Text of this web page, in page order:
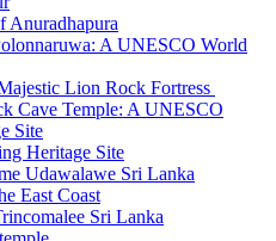
Anuradhapura
A UNESCO World
Lion Rock Fortress
Cave Temple: A UNESCO
Site
Heritage Site
Udawalawe Sri Lanka
East Coast
Sri Lanka